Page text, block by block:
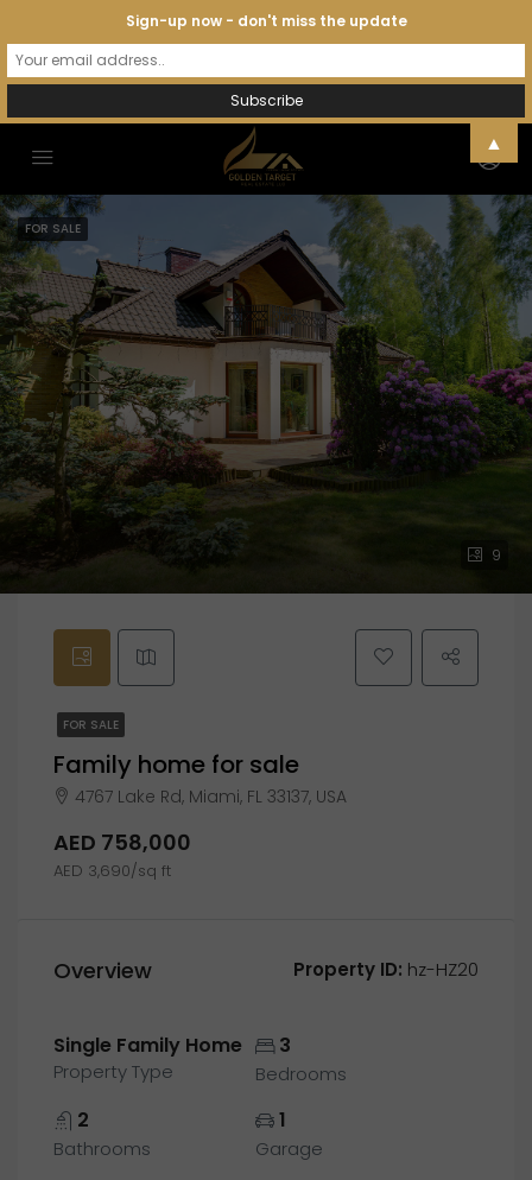
9
FOR SALE
FOR SALE
Family home for sale
4767 Lake Rd, Miami, FL 33137, USA
AED 758,000
AED 3,690/sq ft
Overview Property ID: hz-HZ20
Single Family Home
Property Type
3
Bedrooms
2
Bathrooms
1
Garage
Sign-up now - don't miss the update
▲